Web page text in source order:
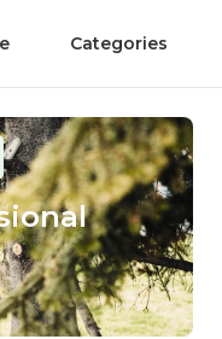
Categories